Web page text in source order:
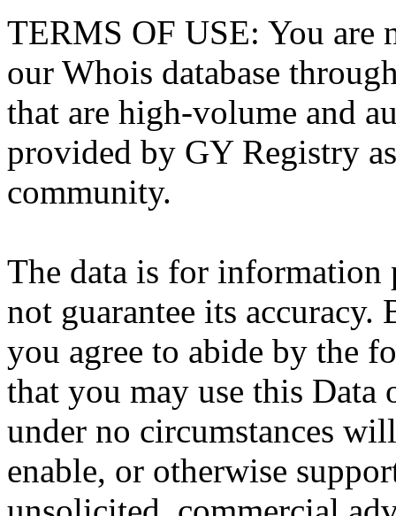
TERMS OF USE: You are
our Whois database
that are high-volume and
provided by GY Registry
community.
The data is for information
not guarantee its
you agree to abide by the
that you may use this
under no circumstances
enable, or otherwise